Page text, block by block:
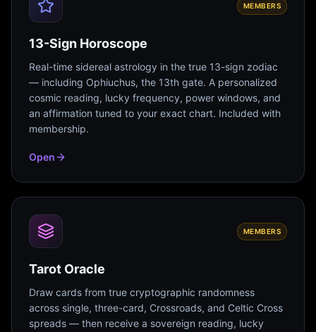
MEMBERS
13-Sign Horoscope
Real-time sidereal astrology in the true 13-sign zodiac
— including Ophiuchus, the 13th gate. A personalized
cosmic reading, lucky frequency, power windows, and
an affirmation tuned to your exact chart. Included with
membership.
Open
MEMBERS
Tarot Oracle
Draw cards from true cryptographic randomness
across single, three-card, Crossroads, and Celtic Cross
spreads — then receive a sovereign reading, lucky